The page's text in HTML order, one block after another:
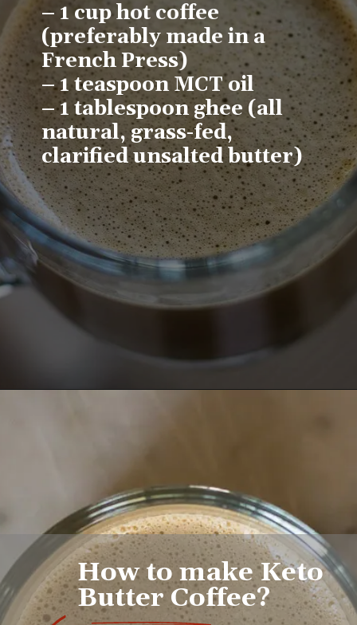
– 1 cup hot coffee
(preferably made in a
French Press)
– 1 teaspoon MCT oil
– 1 tablespoon ghee (all
natural, grass-fed,
clarified unsalted butter)
How to make Keto
Butter Coffee?